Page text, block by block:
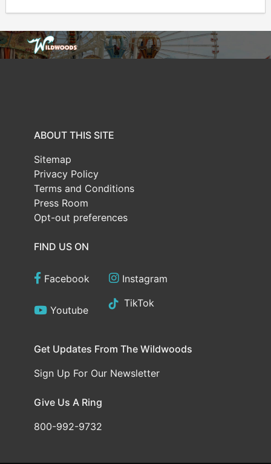
ABOUT THIS SITE
Sitemap
Privacy Policy
Terms and Conditions
Press Room
Opt-out preferences
FIND US ON
Facebook Instagram
Youtube
TikTok
Get Updates From The Wildwoods
Sign Up For Our Newsletter
Give Us A Ring
800-992-9732